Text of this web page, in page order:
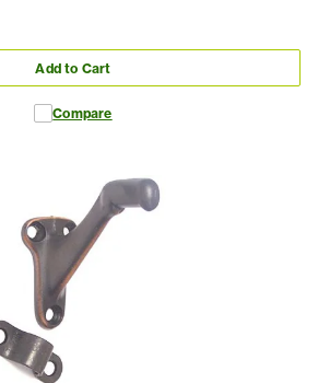
Add to Cart
Compare